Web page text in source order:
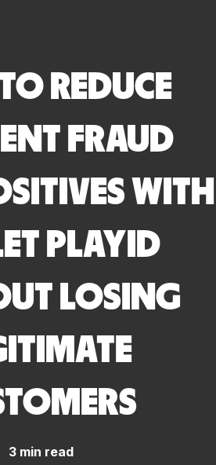
REDUCE
FRAUD
WITH
PLAYID
LOSING
3 min read